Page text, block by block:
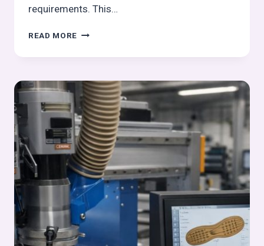
requirements. This…
READ MORE OUTSOLE
OPERATIONS
OUTSOLE
PROCESS:
OUTSOLE
(STOCK
FITTING)
ASSEMBLY
SERIES